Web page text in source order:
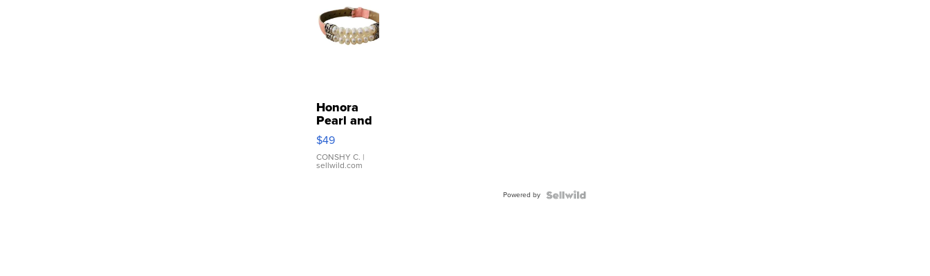
Honora
Pearl and
Pink
Leather
Bracelet
Adjustable
$49
CONSHY C. |
sellwild.com
Powered by